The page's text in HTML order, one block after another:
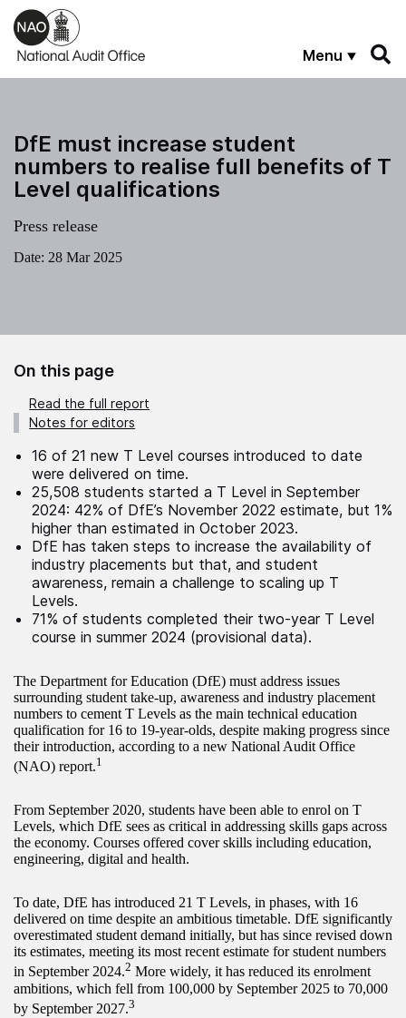
Skip to main content
Menu
DfE must increase student
numbers to realise full benefits of T
Level qualifications
Press release
Date: 28 Mar 2025
On this page
Read the full report
Notes for editors
16 of 21 new T Level courses introduced to date
were delivered on time.
25,508 students started a T Level in September
2024: 42% of DfE’s November 2022 estimate, but 1%
higher than estimated in October 2023.
DfE has taken steps to increase the availability of
industry placements but that, and student
awareness, remain a challenge to scaling up T
Levels.
71% of students completed their two-year T Level
course in summer 2024 (provisional data).
The Department for Education (DfE) must address issues
surrounding student take-up, awareness and industry placement
numbers to cement T Levels as the main technical education
qualification for 16 to 19-year-olds, despite making progress since
their introduction, according to a new National Audit Office
(NAO) report.1
From September 2020, students have been able to enrol on T
Levels, which DfE sees as critical in addressing skills gaps across
the economy. Courses offered cover skills including education,
engineering, digital and health.
To date, DfE has introduced 21 T Levels, in phases, with 16
delivered on time despite an ambitious timetable. DfE significantly
overestimated student demand initially, but has since revised down
its estimates, meeting its most recent estimate for student numbers
in September 2024.2 More widely, it has reduced its enrolment
ambitions, which fell from 100,000 by September 2025 to 70,000
by September 2027.3